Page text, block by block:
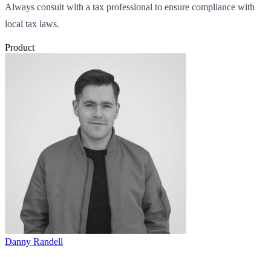
Always consult with a tax professional to ensure compliance with
local tax laws.
Product
Danny Randell